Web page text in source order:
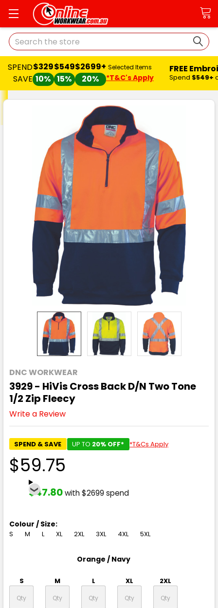
Search
SPEND
SAVE
$329
10%
$549
15%
$2699+
20%
Selected Items
*T&C's Apply
FREE
Spend $549+
DNC WORKWEAR
3929 - HiVis Cross Back D/N Two Tone
1/2 Zip Fleecy
Write a Review
SPEND & SAVE UP TO 20% OFF* *T&Cs Apply
$59.75
$47.80with $2699 spend
Colour / Size:
S M L XL 2XL 3XL 4XL 5XL
Orange / Navy
S M L XL 2XL